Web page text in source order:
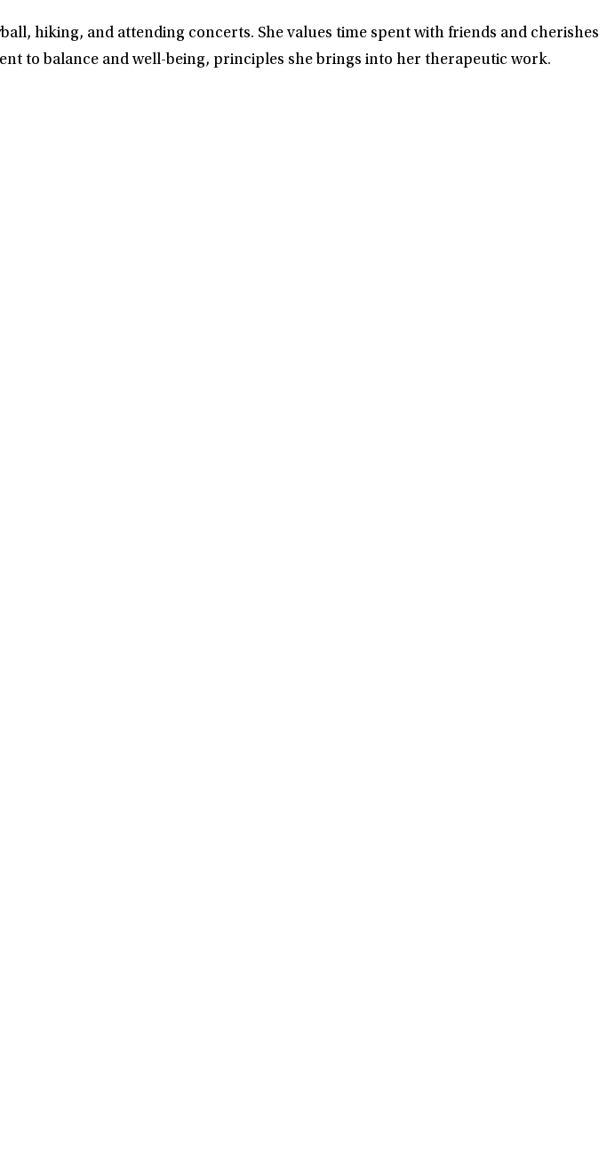
hiking, and attending concerts. She values time spent with friends and cherishes
to balance and well-being, principles she brings into her therapeutic work.